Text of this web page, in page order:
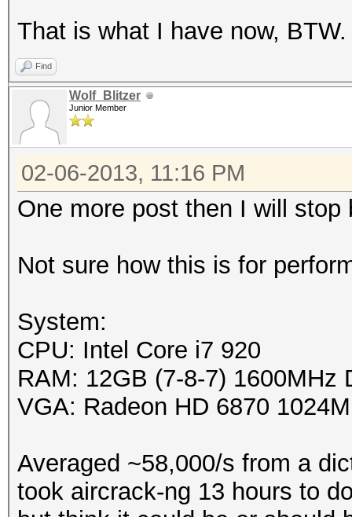
Execute
Execute
Queue
Out-of-
0x00007f44bdd634e0
Vendor:
Device OpenCL
1.2
Driver
Profile:
APP (1113.2)
That is what I have now, BTW.
Find
Wolf_Blitzer
Junior Member
02-06-2013, 11:16 PM
One more post then I will stop
Not sure how this is for
System:
CPU: Intel Core i7 920
RAM: 12GB (7-8-7) 1600MHz
VGA: Radeon HD 6870
Averaged ~58,000/s from a
took aircrack-ng 13 hours to